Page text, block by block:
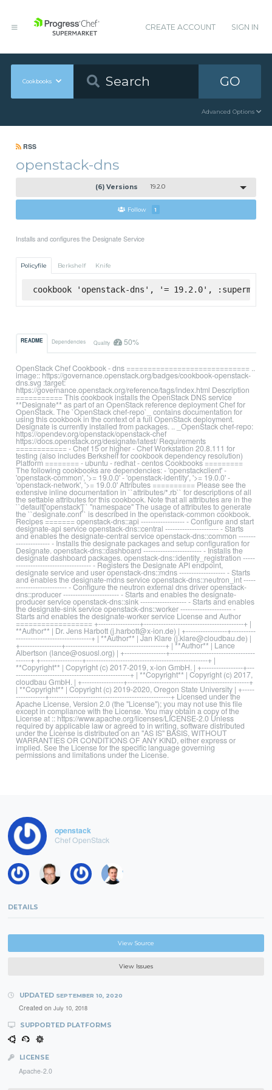
CREATE ACCOUNT SIGN IN
Cookbooks GO
Advanced Options
RSS
openstack-dns
(6) Versions 19.2.0
Follow 1
Installs and configures the Designate Service
Policyfile Berkshelf Knife
cookbook 'openstack-dns', '= 19.2.0',
README Dependencies Quality 50%
OpenStack Chef Cookbook - dns ============================= ..
image:: https://governance.openstack.org/badges/cookbook-openstack-
dns.svg :target:
https://governance.openstack.org/reference/tags/index.html Description
=========== This cookbook installs the OpenStack DNS service
**Designate** as part of an OpenStack reference deployment Chef for
OpenStack. The `OpenStack chef-repo`_ contains documentation for
using this cookbook in the context of a full OpenStack deployment.
Designate is currently installed from packages. .. _OpenStack chef-repo:
https://opendev.org/openstack/openstack-chef
https://docs.openstack.org/designate/latest/ Requirements
============ - Chef 15 or higher - Chef Workstation 20.8.111 for
testing (also includes Berkshelf for cookbook dependency resolution)
Platform ======== - ubuntu - redhat - centos Cookbooks =========
The following cookbooks are dependencies: - 'openstackclient' -
'openstack-common', '>= 19.0.0' - 'openstack-identity', '>= 19.0.0' -
'openstack-network', '>= 19.0.0' Attributes ========== Please see the
extensive inline documentation in ``attributes/*.rb`` for descriptions of all
the settable attributes for this cookbook. Note that all attributes are in the
``default['openstack']`` "namespace" The usage of attributes to generate
the ``designate.conf`` is described in the openstack-common cookbook.
Recipes ======= openstack-dns::api ------------------ - Configure and start
designate-api service openstack-dns::central ---------------------- - Starts
and enables the designate-central service openstack-dns::common -------
-------------- - Installs the designate packages and setup configuration for
Designate. openstack-dns::dashboard ------------------------ - Installs the
designate dashboard packages. openstack-dns::identity_registration -----
------------------------------- - Registers the Designate API endpoint,
designate service and user openstack-dns::mdns ------------------- - Starts
and enables the designate-mdns service openstack-dns::neutron_int -----
--------------------- - Configure the neutron external dns driver openstack-
dns::producer ----------------------- - Starts and enables the designate-
producer service openstack-dns::sink ------------------- - Starts and enables
the designate-sink service openstack-dns::worker --------------------- -
Starts and enables the designate-worker service License and Author
================== +-----------------+-----------------------------------------+ |
**Author** | Dr. Jens Harbott (j.harbott@x-ion.de) | +-----------------+----------
-------------------------------+ | **Author** | Jan Klare (j.klare@cloudbau.de) |
+-----------------+-----------------------------------------+ | **Author** | Lance
Albertson (lance@osuosl.org) | +-----------------+-----------------------------------
------+ +-----------------+--------------------------------------------------+ |
**Copyright** | Copyright (c) 2017-2019, x-ion GmbH. | +-----------------+---
-----------------------------------------------+ | **Copyright** | Copyright (c) 2017,
cloudbau GmbH. | +-----------------+--------------------------------------------------+
| **Copyright** | Copyright (c) 2019-2020, Oregon State University | +-----
------------+--------------------------------------------------+ Licensed under the
Apache License, Version 2.0 (the "License"); you may not use this file
except in compliance with the License. You may obtain a copy of the
License at :: https://www.apache.org/licenses/LICENSE-2.0 Unless
required by applicable law or agreed to in writing, software distributed
under the License is distributed on an "AS IS" BASIS, WITHOUT
WARRANTIES OR CONDITIONS OF ANY KIND, either express or
implied. See the License for the specific language governing
permissions and limitations under the License.
openstack
Chef OpenStack
DETAILS
View Source
View Issues
UPDATED SEPTEMBER 10, 2020
Created on July 10, 2018
SUPPORTED PLATFORMS
LICENSE
Apache-2.0